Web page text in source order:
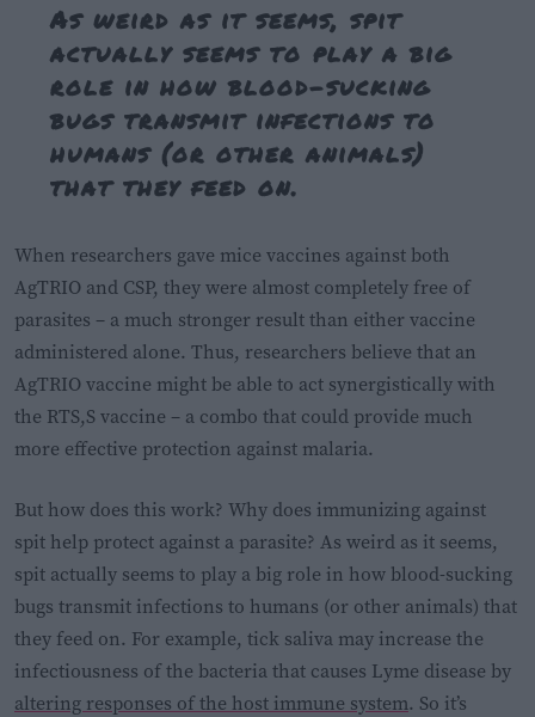
As weird as it seems, spit
actually seems to play a big
role in how blood-sucking
bugs transmit infections to
humans (or other animals)
that they feed on.
When researchers gave mice vaccines against both
AgTRIO and CSP, they were almost completely free of
parasites – a much stronger result than either vaccine
administered alone. Thus, researchers believe that an
AgTRIO vaccine might be able to act synergistically with
the RTS,S vaccine – a combo that could provide much
more effective protection against malaria.
But how does this work? Why does immunizing against
spit help protect against a parasite? As weird as it seems,
spit actually seems to play a big role in how blood-sucking
bugs transmit infections to humans (or other animals) that
they feed on. For example, tick saliva may increase the
infectiousness of the bacteria that causes Lyme disease by
altering responses of the host immune system. So it’s